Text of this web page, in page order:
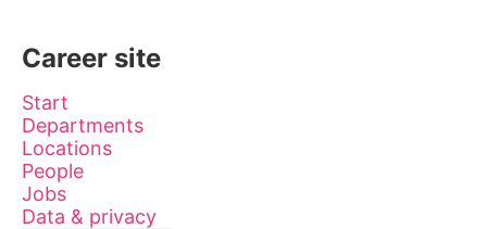
Career site
Start
Departments
Locations
People
Jobs
Data & privacy